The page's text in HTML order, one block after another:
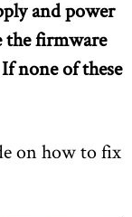
and power
the firmware
none of these
on how to fix